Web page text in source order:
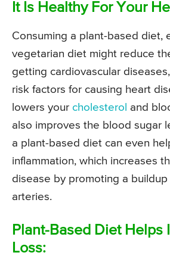
It Is Healthy For Your
Consuming a plant-based diet,
vegetarian diet might reduce
getting cardiovascular
risk factors for causing heart
lowers your cholesterol and
also improves the blood sugar
a plant-based diet can even
inflammation, which increases
disease by promoting a
arteries.
Plant-Based Diet Helps
Loss: